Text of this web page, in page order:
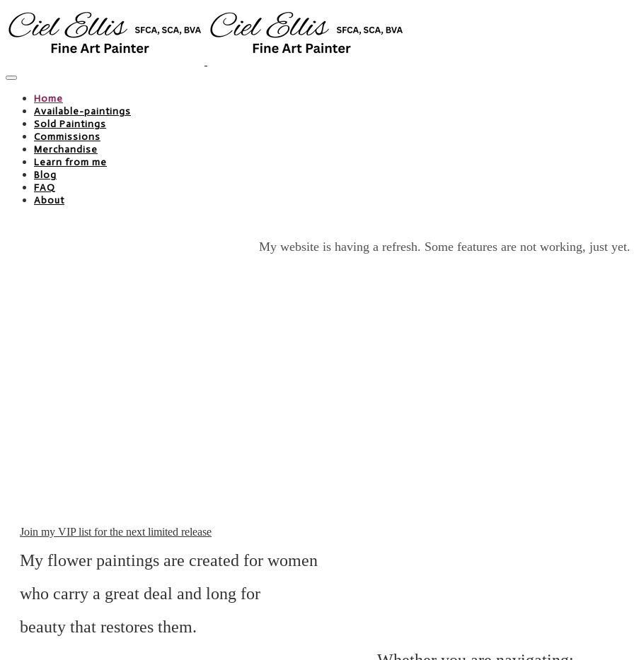
Home
Available-paintings
Sold Paintings
Commissions
Merchandise
Learn from me
Blog
FAQ
About
My website is having a refresh. Some features are not working, just yet.
Join my VIP list for the next limited release
My flower paintings are created for women
who carry a great deal and long for
beauty that restores them.​